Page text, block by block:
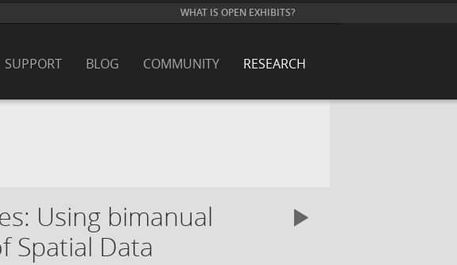
WHAT IS OPEN EXHIBITS?
RESEARCH
COMMUNITY
BLOG
SUPPORT
Using bimanual
Spatial Data